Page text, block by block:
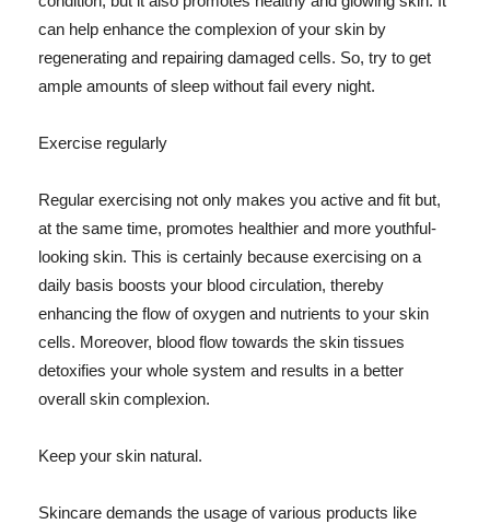
can help enhance the complexion of your skin by
regenerating and repairing damaged cells. So, try to get
ample amounts of sleep without fail every night.
Exercise regularly
Regular exercising not only makes you active and fit but,
at the same time, promotes healthier and more youthful-
looking skin. This is certainly because exercising on a
daily basis boosts your blood circulation, thereby
enhancing the flow of oxygen and nutrients to your skin
cells. Moreover, blood flow towards the skin tissues
detoxifies your whole system and results in a better
overall skin complexion.
Keep your skin natural.
Skincare demands the usage of various products like